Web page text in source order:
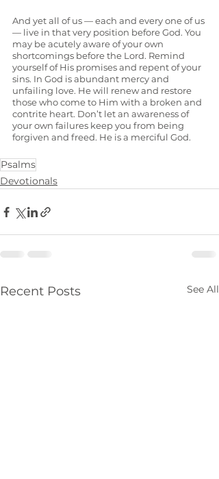
And yet all of us — each and every one of us
— live in that very position before God. You
may be acutely aware of your own
shortcomings before the Lord. Remind
yourself of His promises and repent of your
sins. In God is abundant mercy and
unfailing love. He will renew and restore
those who come to Him with a broken and
contrite heart. Don’t let an awareness of
your own failures keep you from being
forgiven and freed. He is a merciful God.
Psalms
Devotionals
Recent Posts See All